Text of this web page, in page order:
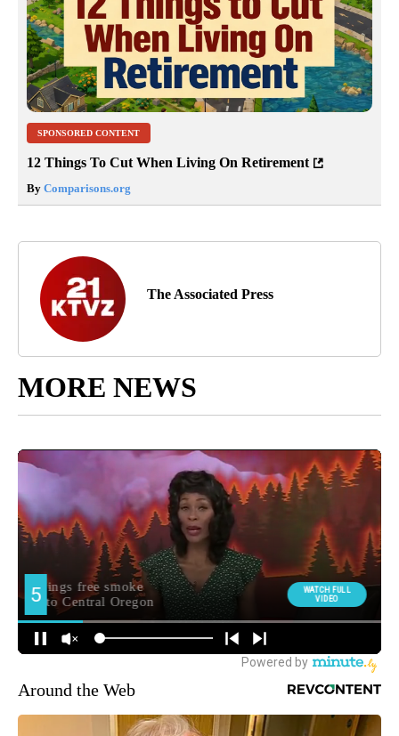
SPONSORED CONTENT
12 Things To Cut When Living On Retirement
By Comparisons.org
The Associated Press
MORE NEWS
Around the Web